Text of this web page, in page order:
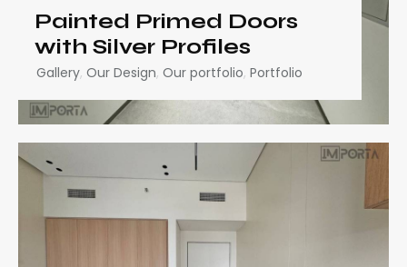
Painted Primed Doors
with Silver Profiles
Gallery, Our Design, Our portfolio, Portfolio